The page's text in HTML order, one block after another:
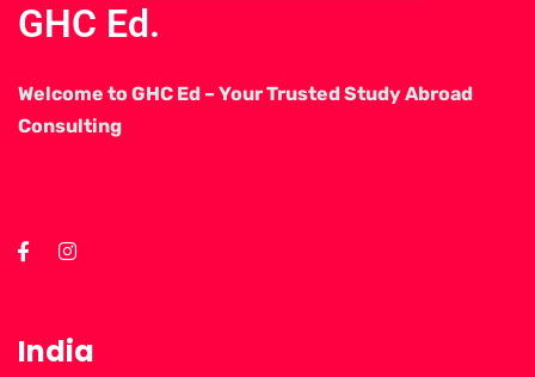
GHC Ed.
Welcome to GHC Ed – Your Trusted Study Abroad
Consulting
India